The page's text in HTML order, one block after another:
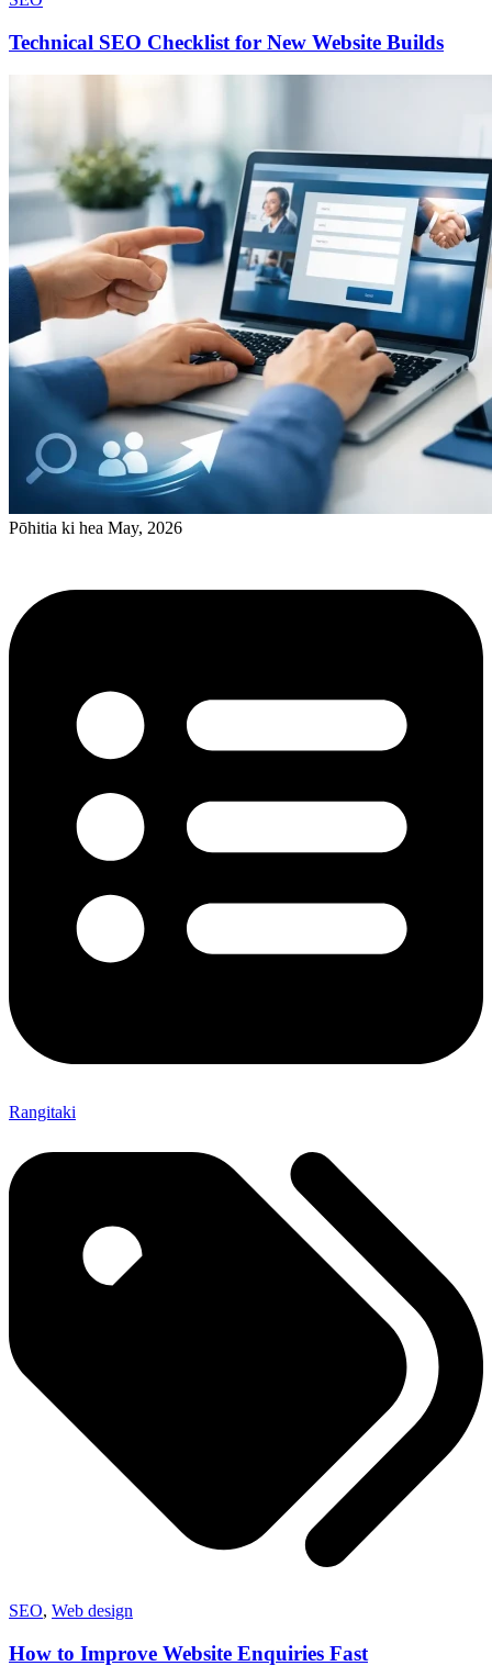
Technical SEO Checklist for New Website Builds
Pōhitia ki hea May, 2026
Rangitaki
SEO, Web design
How to Improve Website Enquiries Fast